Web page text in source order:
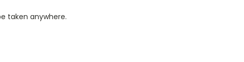
taken anywhere.